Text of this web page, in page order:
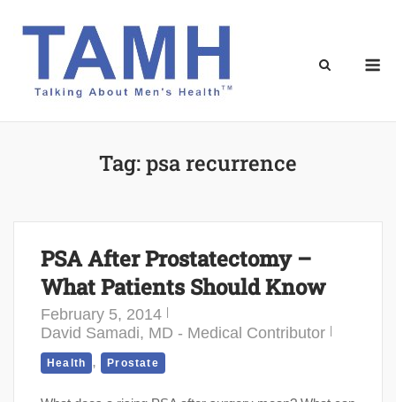
Tag:psa recurrence
PSA After Prostatectomy –
What Patients Should Know
February 5, 2014
David Samadi, MD - Medical Contributor
Health , Prostate